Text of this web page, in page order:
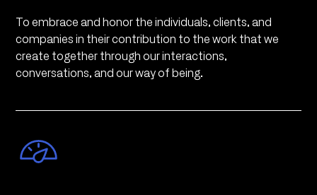
To embrace and honor the individuals, clients, and
companies in their contribution to the work that we
create together through our interactions,
conversations, and our way of being.